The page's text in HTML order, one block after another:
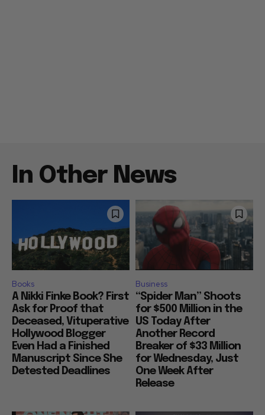
In Other News
Books
A Nikki Finke Book? First
Ask for Proof that
Deceased, Vituperative
Hollywood Blogger
Even Had a Finished
Manuscript Since She
Detested Deadlines
Business
“Spider Man” Shoots
for $500 Million in the
US Today After
Another Record
Breaker of $33 Million
for Wednesday, Just
One Week After
Release